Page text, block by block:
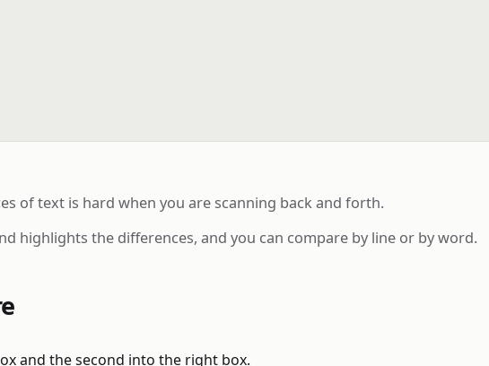
of text is hard when you are scanning back and forth.
highlights the differences, and you can compare by line or by word.
and the second into the right box.